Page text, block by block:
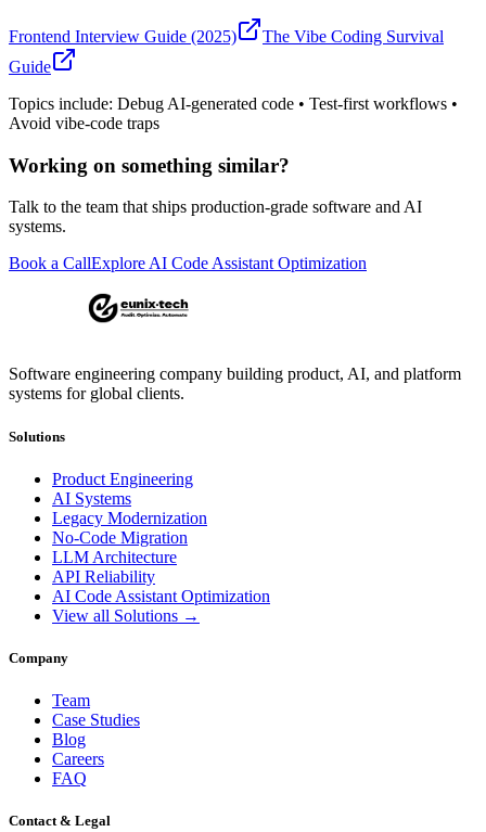
Frontend Interview Guide (2025)
The Vibe Coding Survival
Guide
Topics include: Debug AI-generated code • Test-first workflows •
Avoid vibe-code traps
Working on something similar?
Talk to the team that ships production-grade software and AI
systems.
Book a CallExplore AI Code Assistant Optimization
Software engineering company building product, AI, and platform
systems for global clients.
Solutions
Product Engineering
AI Systems
Legacy Modernization
No-Code Migration
LLM Architecture
API Reliability
AI Code Assistant Optimization
View all Solutions →
Company
Team
Case Studies
Blog
Careers
FAQ
Contact & Legal